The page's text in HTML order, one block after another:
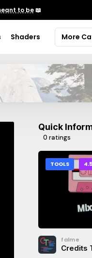
to be📖
Shaders More
Quick
0 ratings
TOOLS 4.5
falme
Credits